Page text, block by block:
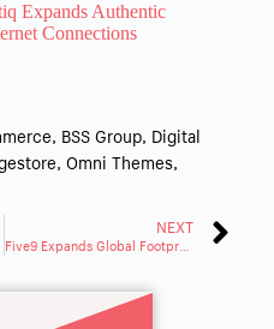
Expands Authentic
Connections
, BSS Group, Digital
, Omni Themes,
NEXT